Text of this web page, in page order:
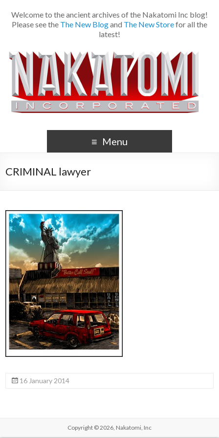
Welcome to the ancient archives of the Nakatomi Inc blog!
Please see the The New Blogand The New Storefor all the
latest!
Menu
CRIMINAL lawyer
16 January 2014
Copyright © 2026, Nakatomi, Inc